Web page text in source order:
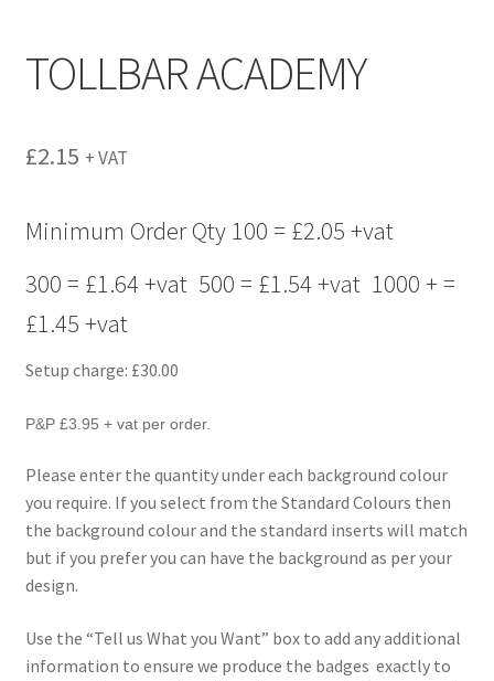
TOLLBAR ACADEMY
£2.15 + VAT
Minimum Order Qty 100 = £2.05 +vat
300 = £1.64 +vat 500 = £1.54 +vat 1000 + =
£1.45 +vat
Setup charge: £30.00
P&P £3.95 + vat per order.
Please enter the quantity under each background colour
you require. If you select from the Standard Colours then
the background colour and the standard inserts will match
but if you prefer you can have the background as per your
design.
Use the “Tell us What you Want” box to add any additional
information to ensure we produce the badges exactly to